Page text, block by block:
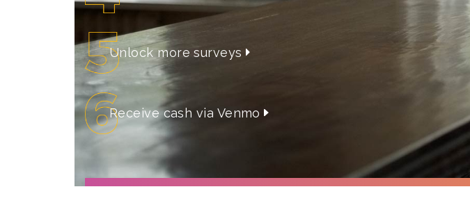
Unlock more surveys
Receive cash via Venmo